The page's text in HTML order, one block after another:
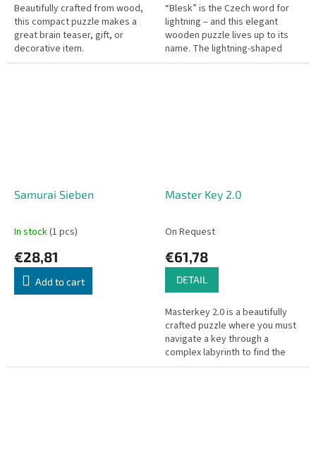
Beautifully crafted from wood,
this compact puzzle makes a
great brain teaser, gift, or
decorative item.
“Blesk” is the Czech word for
lightning – and this elegant
wooden puzzle lives up to its
name. The lightning-shaped
pieces might feel like they’re
Samurai Sieben
In stock(1 pcs)
€28,81
Add to cart
Master Key 2.0
On Request
€61,78
DETAIL
Masterkey 2.0 is a beautifully
crafted puzzle where you must
navigate a key through a
complex labyrinth to find the
way out.